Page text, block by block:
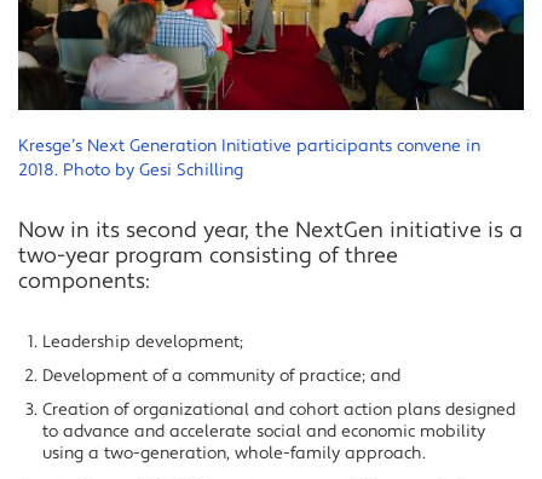
Kresge’s Next Generation Initiative participants convene in
2018. Photo by Gesi Schilling
Now in its second year, the NextGen initiative is a
two-year program consisting of three
components:
Leadership development;
Development of a community of practice; and
Creation of organizational and cohort action plans designed
to advance and accelerate social and economic mobility
using a two-generation, whole-family approach.